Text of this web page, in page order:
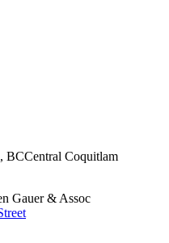
, BCCentral Coquitlam
Gauer & Assoc